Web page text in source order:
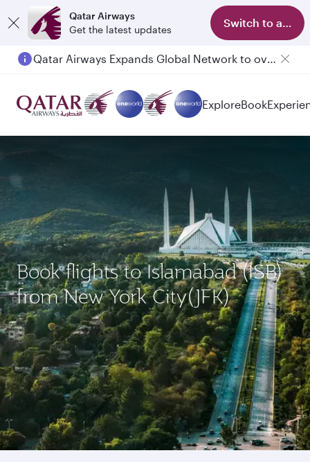
Qatar Airways
Get the latest updates
Switch to app
Passengers flying between Doha and Auckland on QR914 and QR915
ExploreBook
Book flights to Islamabad (ISB)
from New York City(JFK)